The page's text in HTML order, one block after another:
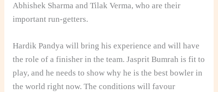
Abhishek Sharma and Tilak Verma, who are their
important run-getters.
Hardik Pandya will bring his experience and will have
the role of a finisher in the team. Jasprit Bumrah is fit to
play, and he needs to show why he is the best bowler in
the world right now. The conditions will favour